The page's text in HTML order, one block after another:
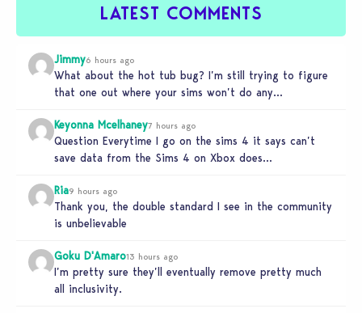
LATEST COMMENTS
Jimmy6 hours ago
What about the hot tub bug? I’m still trying to figure
that one out where your sims won’t do any…
Keyonna Mcelhaney7 hours ago
Question Everytime I go on the sims 4 it says can’t
save data from the Sims 4 on Xbox does…
Ria9 hours ago
Thank you, the double standard I see in the community
is unbelievable
Goku D'Amaro13 hours ago
I’m pretty sure they’ll eventually remove pretty much
all inclusivity.